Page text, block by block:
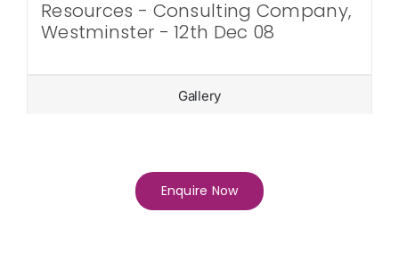
Resources - Consulting Company,
Westminster - 12th Dec 08
Gallery
Enquire Now